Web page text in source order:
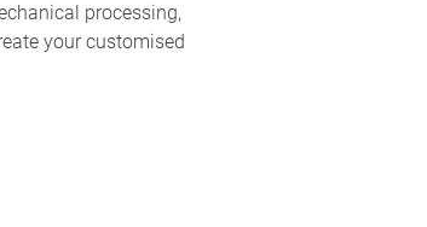
processing,
your customised